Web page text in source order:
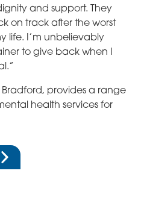
and support. They
on track after the worst
life. I’m unbelievably
to give back when I
provides a range
health services for